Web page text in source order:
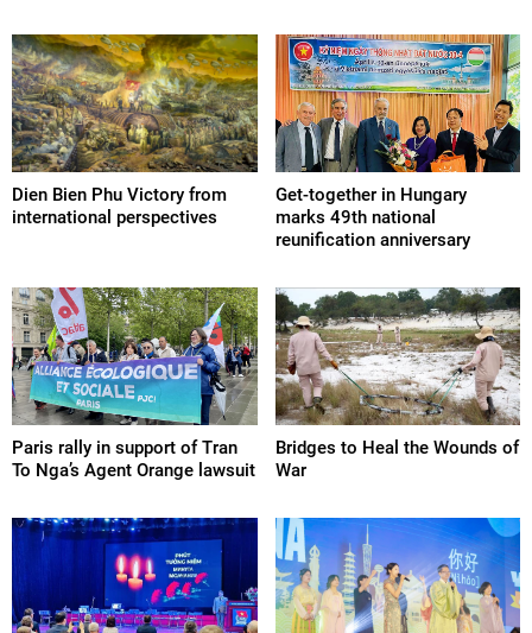
Dien Bien Phu Victory from
international perspectives
Get-together in Hungary
marks 49th national
reunification anniversary
Paris rally in support of Tran
To Nga’s Agent Orange lawsuit
Bridges to Heal the Wounds of
War